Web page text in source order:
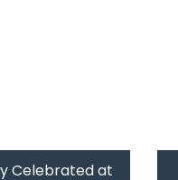
Celebrated at